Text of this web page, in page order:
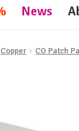
News
Copper CO Patch